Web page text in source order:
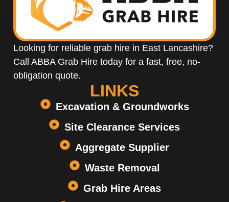
Looking for reliable grab hire in East Lancashire?
Call ABBA Grab Hire today for a fast, free, no-
obligation quote.
LINKS
Excavation & Groundworks
Site Clearance Services
Aggregate Supplier
Waste Removal
Grab Hire Areas